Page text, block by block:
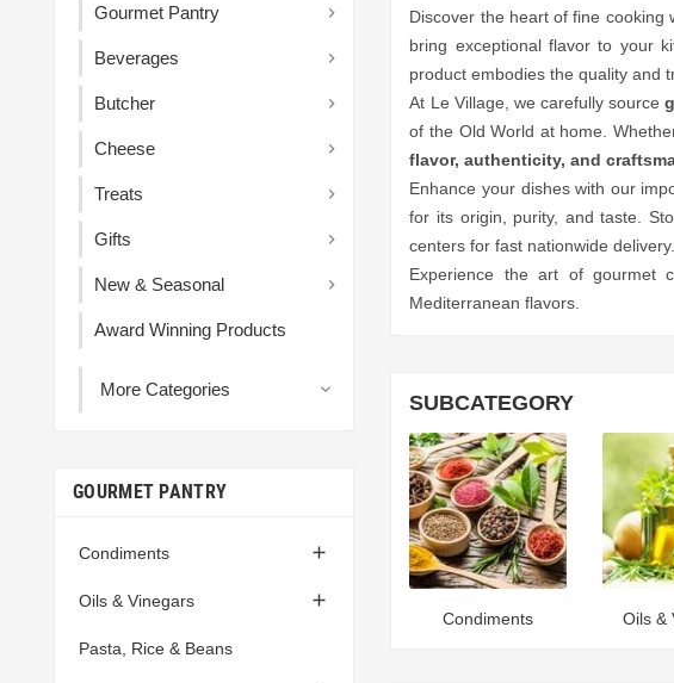
Gourmet Pantry 
Beverages 
Butcher 
Cheese 
Treats 
Gifts 
New & Seasonal 
Award Winning Products
More Categories 
GOURMET PANTRY
Condiments 
Oils & Vinegars 
Pasta, Rice & Beans
Discover the heart of fine cooking
bring exceptional flavor to your
product embodies the quality and
At Le Village, we carefully source
of the Old World at home.
flavor, authenticity, and
Enhance your dishes with our
for its origin, purity, and taste.
centers for fast nationwide delivery.
Experience the art of gourmet
Mediterranean flavors.
SUBCATEGORY
Condiments Oils &